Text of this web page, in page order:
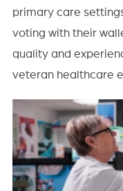
primary care
voting with their
quality and
veteran healthcare